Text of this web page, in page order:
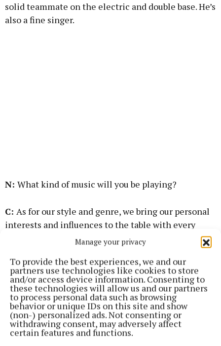
Manage your privacy
To provide the best experiences, we and our
partners use technologies like cookies to store
and/or access device information. Consenting to
these technologies will allow us and our partners
to process personal data such as browsing
behavior or unique IDs on this site and show
(non-) personalized ads. Not consenting or
withdrawing consent, may adversely affect
certain features and functions.
solid teammate on the electric and double base. He’s
also a fine singer.
N: What kind of music will you be playing?
C: As for our style and genre, we bring our personal
interests and influences to the table with every
song and tune. Think energetic acoustic
Johnny Cash, Rory Gallagher, et cetera. We also love
performing original trad tunes and songs.
N:What are you most looking forward to in this new
journey?